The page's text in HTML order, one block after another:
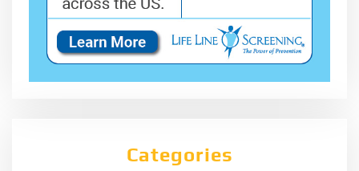
Categories